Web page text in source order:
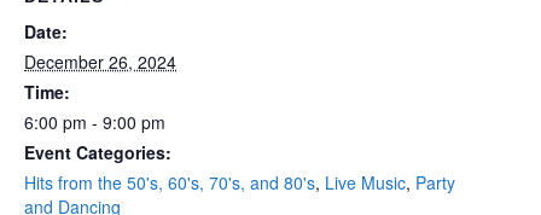
Date:
December 26, 2024
Time:
6:00 pm - 9:00 pm
Event Categories:
Hits from the 50's, 60's, 70's, and 80's, Live Music, Party
and Dancing